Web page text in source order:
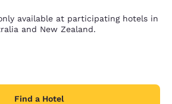
available at participating hotels in
and New Zealand.
Find a Hotel